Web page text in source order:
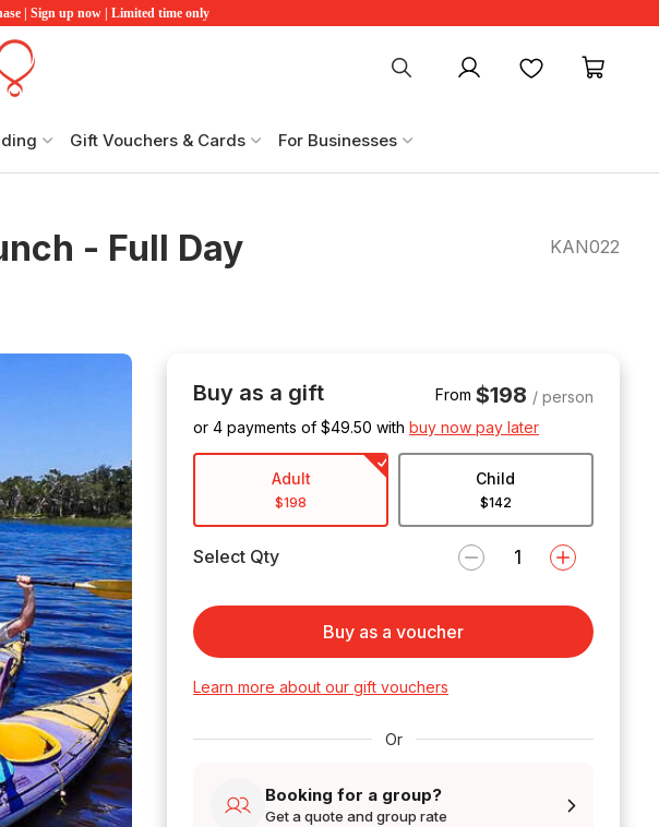
| Sign up now | Limited time only
My account Favourites
Gift Vouchers & Cards For Businesses
- Full Day KAN022
Buy as a gift From $198 / person
or 4 payments of $49.50 with buy now pay later
Adult
$198
Child
$142
Select Qty
Buy as a voucher
Learn more about our gift vouchers
Or
Booking for a group?
Get a quote and group rate